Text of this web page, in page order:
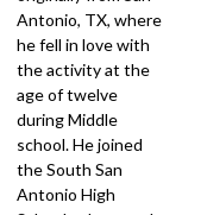
Antonio, TX, where
he fell in love with
the activity at the
age of twelve
during Middle
school. He joined
the South San
Antonio High